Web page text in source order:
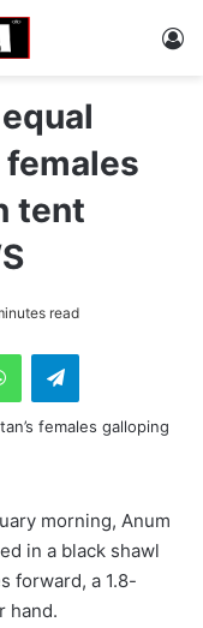
females
tent
read
morning, Anum
in a black shawl
forward, a 1.8-
hand.